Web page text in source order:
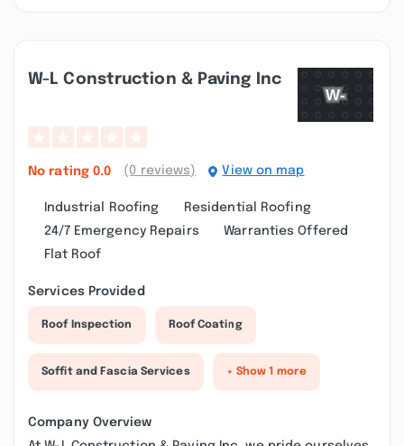
W-L Construction & Paving Inc
No rating 0.0 (0 reviews) View on map
Industrial Roofing
Residential Roofing
24/7 Emergency Repairs
Warranties Offered
Flat Roof
Services Provided
Roof Inspection Roof Coating
Soffit and Fascia Services + Show 1 more
Company Overview